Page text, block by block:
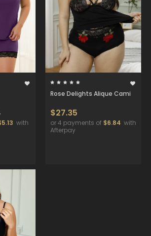
with
Rose Delights Alique Cami
$27.35
or 4 payments of $6.84 with
Afterpay